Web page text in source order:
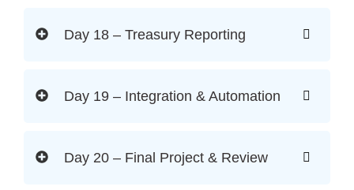
Day 18 – Treasury Reporting
Day 19 – Integration & Automation
Day 20 – Final Project & Review